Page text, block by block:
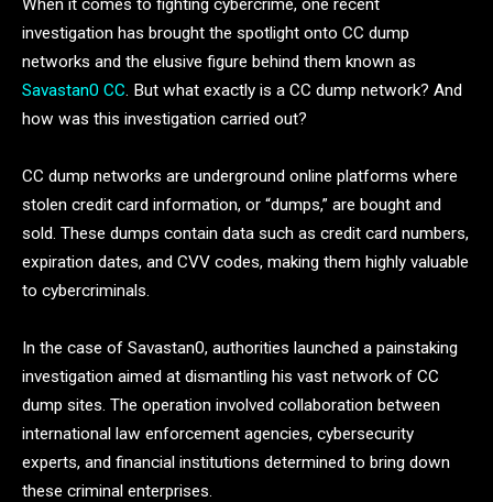
investigation has brought the spotlight onto CC dump
networks and the elusive figure behind them known as
Savastan0 CC . But what exactly is a CC dump network? And
how was this investigation carried out?
CC dump networks are underground online platforms where
stolen credit card information, or “dumps,” are bought and
sold. These dumps contain data such as credit card numbers,
expiration dates, and CVV codes, making them highly valuable
to cybercriminals.
In the case of Savastan0, authorities launched a painstaking
investigation aimed at dismantling his vast network of CC
dump sites. The operation involved collaboration between
international law enforcement agencies, cybersecurity
experts, and financial institutions determined to bring down
these criminal enterprises.